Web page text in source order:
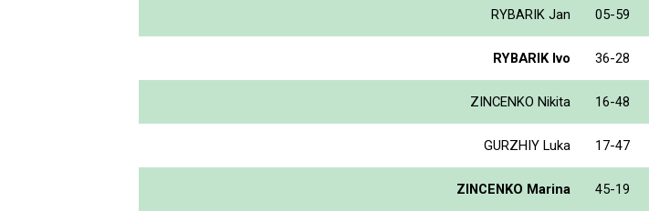
RYBARIK Jan 05-59
RYBARIK Ivo 36-28
ZINCENKO Nikita 16-48
GURZHIY Luka 17-47
ZINCENKO Marina 45-19